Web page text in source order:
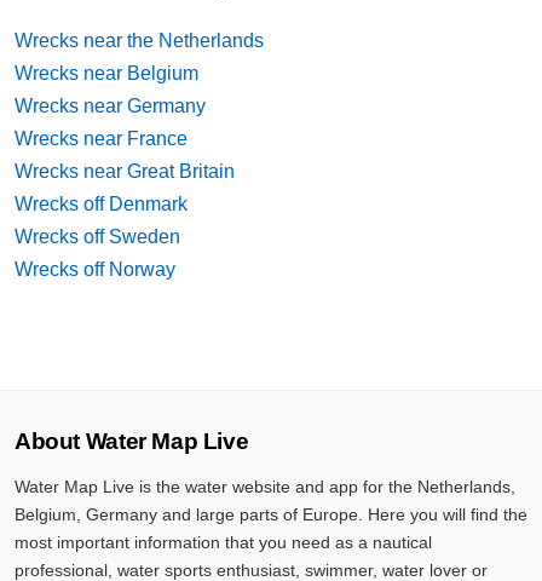
Wrecks near the Netherlands
Wrecks near Belgium
Wrecks near Germany
Wrecks near France
Wrecks near Great Britain
Wrecks off Denmark
Wrecks off Sweden
Wrecks off Norway
About Water Map Live
Water Map Live is the water website and app for the Netherlands,
Belgium, Germany and large parts of Europe. Here you will find the
most important information that you need as a nautical
professional, water sports enthusiast, swimmer, water lover or